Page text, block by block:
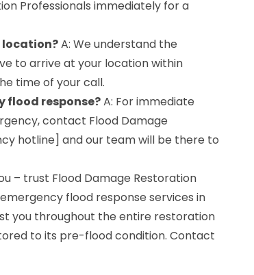
Professionals immediately for a
location?A: We understand the
to arrive at your location within
time of your call.
flood response?A: For immediate
contact Flood Damage
hotline] and our team will be there to
– trust Flood Damage Restoration
flood response services in
you throughout the entire restoration
to its pre-flood condition. Contact